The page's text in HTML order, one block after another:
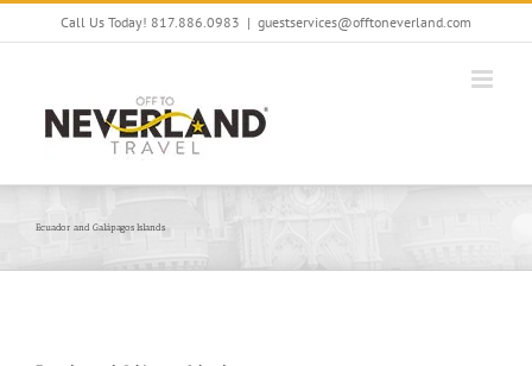
Skip
Call Us Today! 817.886.0983 | guestservices@offtoneverland.com
Ecuador and Galápagos Islands